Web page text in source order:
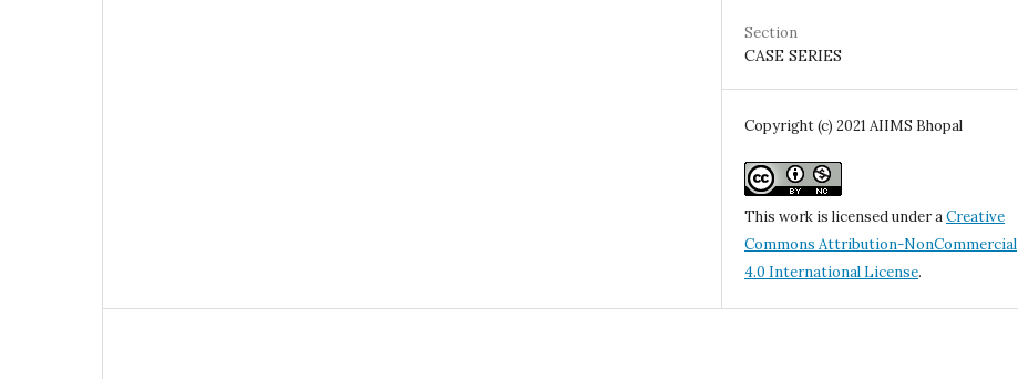
Section
CASE SERIES
Copyright (c) 2021 AIIMS Bhopal
This work is licensed under aCreative
Commons Attribution-NonCommercial
4.0 International License.